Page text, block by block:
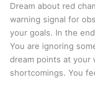
Dream about red
warning signal for
your goals. In the
You are ignoring
dream points at your
shortcomings. You